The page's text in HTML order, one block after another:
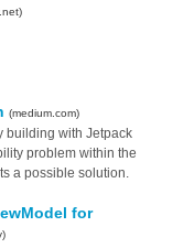
(medium.com)
building with Jetpack
problem within the
a possible solution.
for